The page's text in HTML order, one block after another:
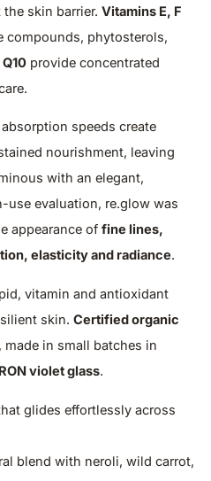
skin barrier. Vitamins E, F
compounds, phytosterols,
provide concentrated
speeds create
nourishment, leaving
with an elegant,
evaluation, re.glow was
appearance of fine lines,
elasticity and radiance.
vitamin and antioxidant
skin. Certified organic
, made in small batches in
violet glass.
glides effortlessly across
blend with neroli, wild carrot,